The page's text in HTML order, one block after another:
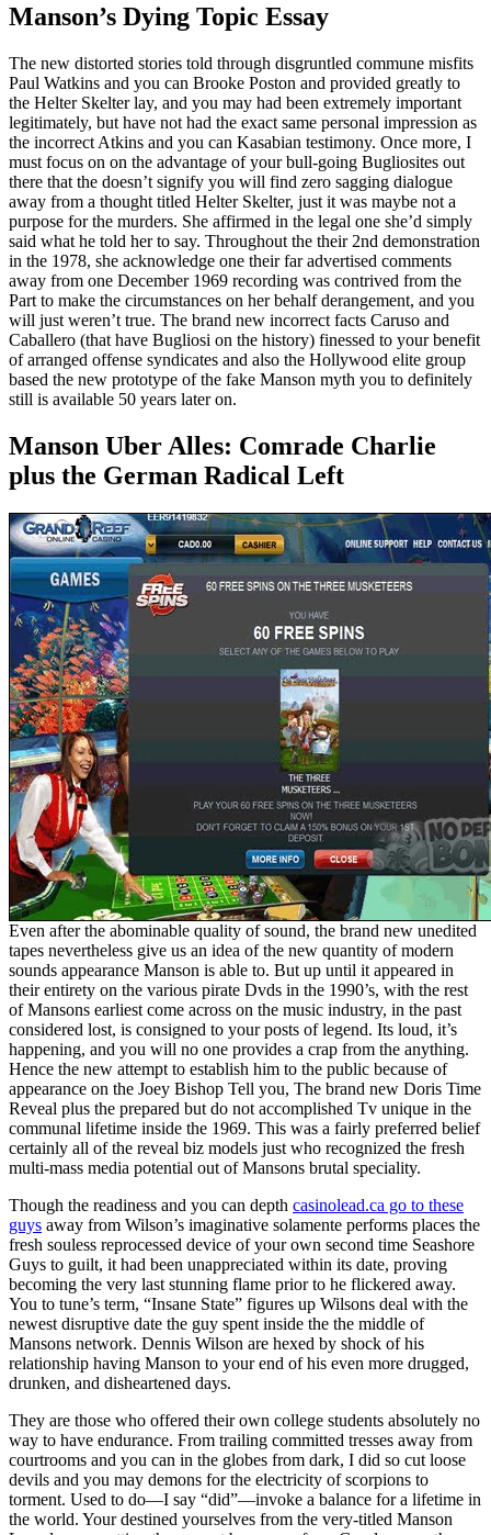
Manson’s Dying Topic Essay
The new distorted stories told through disgruntled commune misfits
Paul Watkins and you can Brooke Poston and provided greatly to
the Helter Skelter lay, and you may had been extremely important
legitimately, but have not had the exact same personal impression as
the incorrect Atkins and you can Kasabian testimony. Once more, I
must focus on on the advantage of your bull-going Bugliosites out
there that the doesn’t signify you will find zero sagging dialogue
away from a thought titled Helter Skelter, just it was maybe not a
purpose for the murders. She affirmed in the legal one she’d simply
said what he told her to say. Throughout the their 2nd demonstration
in the 1978, she acknowledge one their far advertised comments
away from one December 1969 recording was contrived from the
Part to make the circumstances on her behalf derangement, and you
will just weren’t true. The brand new incorrect facts Caruso and
Caballero (that have Bugliosi on the history) finessed to your benefit
of arranged offense syndicates and also the Hollywood elite group
based the new prototype of the fake Manson myth you to definitely
still is available 50 years later on.
Manson Uber Alles: Comrade Charlie
plus the German Radical Left
Even after the abominable quality of sound, the brand new unedited
tapes nevertheless give us an idea of the new quantity of modern
sounds appearance Manson is able to. But up until it appeared in
their entirety on the various pirate Dvds in the 1990’s, with the rest
of Mansons earliest come across on the music industry, in the past
considered lost, is consigned to your posts of legend. Its loud, it’s
happening, and you will no one provides a crap from the anything.
Hence the new attempt to establish him to the public because of
appearance on the Joey Bishop Tell you, The brand new Doris Time
Reveal plus the prepared but do not accomplished Tv unique in the
communal lifetime inside the 1969. This was a fairly preferred belief
certainly all of the reveal biz models just who recognized the fresh
multi-mass media potential out of Mansons brutal speciality.
Though the readiness and you can depth casinolead.ca go to these
guys away from Wilson’s imaginative solamente performs places the
fresh souless reprocessed device of your own second time Seashore
Guys to guilt, it had been unappreciated within its date, proving
becoming the very last stunning flame prior to he flickered away.
You to tune’s term, “Insane State” figures up Wilsons deal with the
newest disruptive date the guy spent inside the the middle of
Mansons network. Dennis Wilson are hexed by shock of his
relationship having Manson to your end of his even more drugged,
drunken, and disheartened days.
They are those who offered their own college students absolutely no
way to have endurance. From trailing committed tresses away from
courtrooms and you can in the globes from dark, I did so cut loose
devils and you may demons for the electricity of scorpions to
torment. Used to do—I say “did”—invoke a balance for a lifetime in
the world. Your destined yourselves from the very-titled Manson